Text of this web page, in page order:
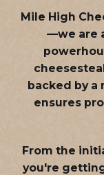
Mile High
—we are
backed by
ensures
From the
you're